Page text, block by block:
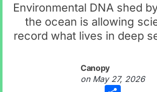
Environmental DNA shed
the ocean is allowing
record what lives in deep
Canopy
on May 27, 2026